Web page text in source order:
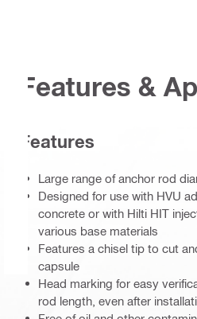
Features &
Features
Large range of anchor rod
Designed for use with HVU
concrete or with Hilti HIT
various base materials
Features a chisel tip to cut
capsule
Head marking for easy
rod length, even after